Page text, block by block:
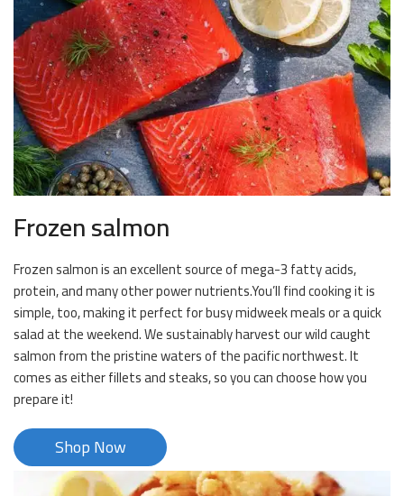
Frozen salmon
Frozen salmon is an excellent source of mega-3 fatty acids,
protein, and many other power nutrients.You’ll find cooking it is
simple, too, making it perfect for busy midweek meals or a quick
salad at the weekend. We sustainably harvest our wild caught
salmon from the pristine waters of the pacific northwest. It
comes as either fillets and steaks, so you can choose how you
prepare it!
Shop Now